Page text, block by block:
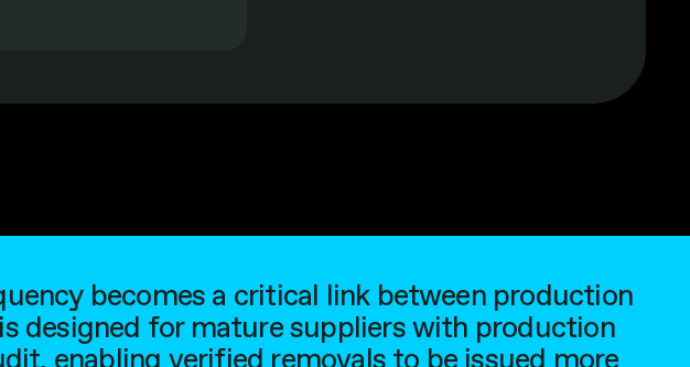
becomes a critical link between production
designed for mature suppliers with production
enabling verified removals to be issued more